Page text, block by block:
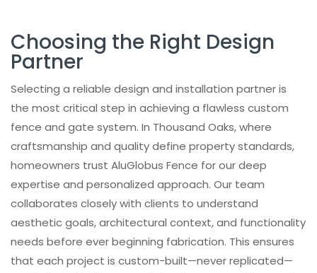
Choosing the Right Design
Partner
Selecting a reliable design and installation partner is
the most critical step in achieving a flawless custom
fence and gate system. In Thousand Oaks, where
craftsmanship and quality define property standards,
homeowners trust AluGlobus Fence for our deep
expertise and personalized approach. Our team
collaborates closely with clients to understand
aesthetic goals, architectural context, and functionality
needs before ever beginning fabrication. This ensures
that each project is custom-built—never replicated—